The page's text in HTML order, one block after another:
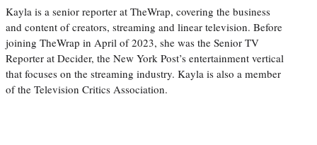
Kayla is a senior reporter at TheWrap, covering the business
and content of creators, streaming and linear television. Before
joining TheWrap in April of 2023, she was the Senior TV
Reporter at Decider, the New York Post’s entertainment vertical
that focuses on the streaming industry. Kayla is also a member
of the Television Critics Association.